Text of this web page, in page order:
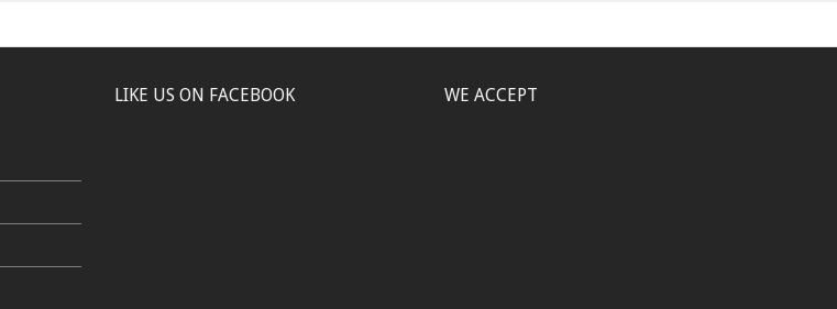
LIKE US ON FACEBOOK WE ACCEPT